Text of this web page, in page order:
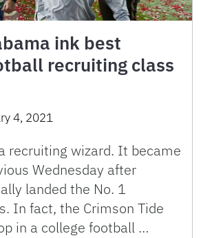
ink best
recruiting class
4, 2021
recruiting wizard. It became
Wednesday after
landed the No. 1
In fact, the Crimson Tide
in a college football …